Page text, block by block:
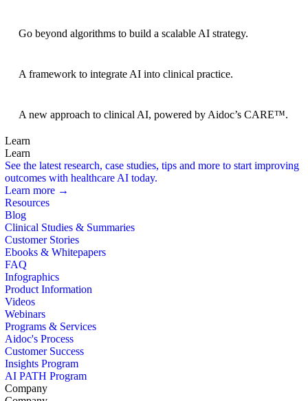
Go beyond algorithms to build a scalable AI strategy.
A framework to integrate AI into clinical practice.
A new approach to clinical AI, powered by Aidoc’s CARE™.
Learn
Learn
See the latest research, case studies, tips and more to start improving
outcomes with healthcare AI today.
Learn more →
Resources
Blog
Clinical Studies & Summaries
Customer Stories
Ebooks & Whitepapers
FAQ
Infographics
Product Information
Videos
Webinars
Programs & Services
Aidoc's Process
Customer Success
Insights Program
AI PATH Program
Company